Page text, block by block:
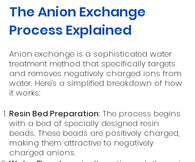
The Anion Exchange
Process Explained
Anion exchange is a sophisticated water
treatment method that specifically targets
and removes negatively charged ions from
water. Here's a simplified breakdown of how
it works:
Resin Bed Preparation: The process begins
with a bed of specially designed resin
beads. These beads are positively charged,
making them attractive to negatively
charged anions.